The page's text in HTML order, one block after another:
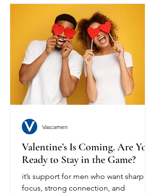
that we normally don’t realise need
extra support, such as your stress
levels. When the release of cortisol
happens in our body as we experience
stress, it can suppress our immune
system. Now, not maintaining your
body's normal baseline performance
with key pl
Valentine’s Is Coming. Are You
Ready to Stay in the Game?
it’s support for men who want sharp
focus, strong connection, and
Vascamen